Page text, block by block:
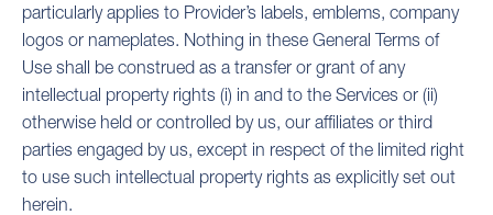
particularly applies to Provider’s labels, emblems, company
logos or nameplates. Nothing in these General Terms of
Use shall be construed as a transfer or grant of any
intellectual property rights (i) in and to the Services or (ii)
otherwise held or controlled by us, our affiliates or third
parties engaged by us, except in respect of the limited right
to use such intellectual property rights as explicitly set out
herein.